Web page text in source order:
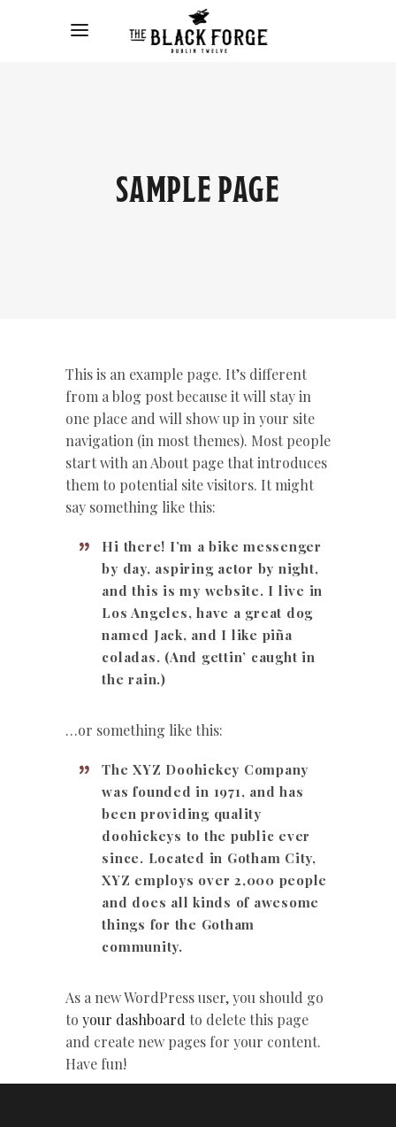
SAMPLE PAGE
This is an example page. It’s different
from a blog post because it will stay in
one place and will show up in your site
navigation (in most themes). Most people
start with an About page that introduces
them to potential site visitors. It might
say something like this:
Hi there! I’m a bike messenger
by day, aspiring actor by night,
and this is my website. I live in
Los Angeles, have a great dog
named Jack, and I like piña
coladas. (And gettin’ caught in
the rain.)
…or something like this:
The XYZ Doohickey Company
was founded in 1971, and has
been providing quality
doohickeys to the public ever
since. Located in Gotham City,
XYZ employs over 2,000 people
and does all kinds of awesome
things for the Gotham
community.
As a new WordPress user, you should go
to your dashboard to delete this page
and create new pages for your content.
Have fun!